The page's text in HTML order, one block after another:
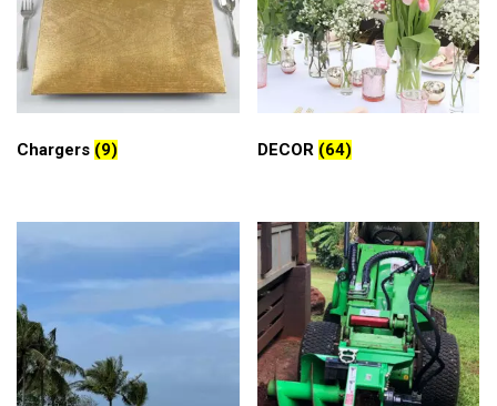
Chargers (9) DECOR (64)